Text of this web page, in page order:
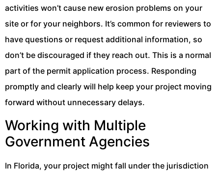
activities won’t cause new erosion problems on your
site or for your neighbors. It’s common for reviewers to
have questions or request additional information, so
don’t be discouraged if they reach out. This is a normal
part of the permit application process. Responding
promptly and clearly will help keep your project moving
forward without unnecessary delays.
Working with Multiple
Government Agencies
In Florida, your project might fall under the jurisdiction